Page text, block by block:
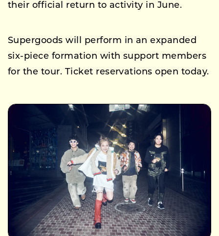
their official return to activity in June.
Supergoods will perform in an expanded
six-piece formation with support members
for the tour. Ticket reservations open today.